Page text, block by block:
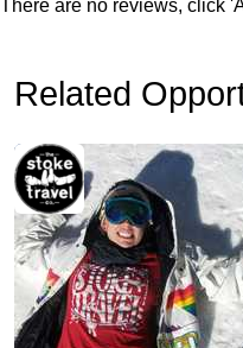
There are no reviews, click
Related